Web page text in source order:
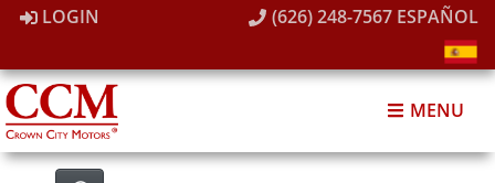
LOGIN (626) 248-7567 ESPAÑOL
MENU